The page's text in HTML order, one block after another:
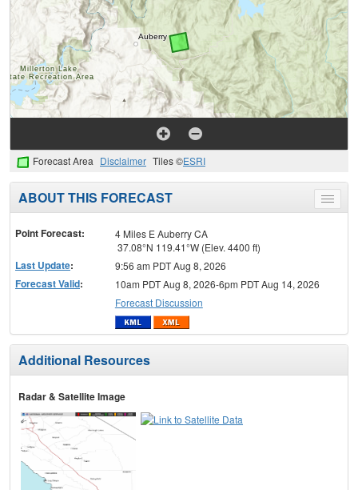
Forecast Area Disclaimer Tiles ©ESRI
Toggle
menu
ABOUT THIS FORECAST
Point Forecast:
4 Miles E Auberry CA
37.08°N 119.41°W (Elev. 4400 ft)
Last Update: 9:56 am PDT Aug 8, 2026
Forecast Valid:
10am PDT Aug 8, 2026-6pm PDT Aug 14, 2026
Forecast Discussion
Additional Resources
Radar & Satellite Image